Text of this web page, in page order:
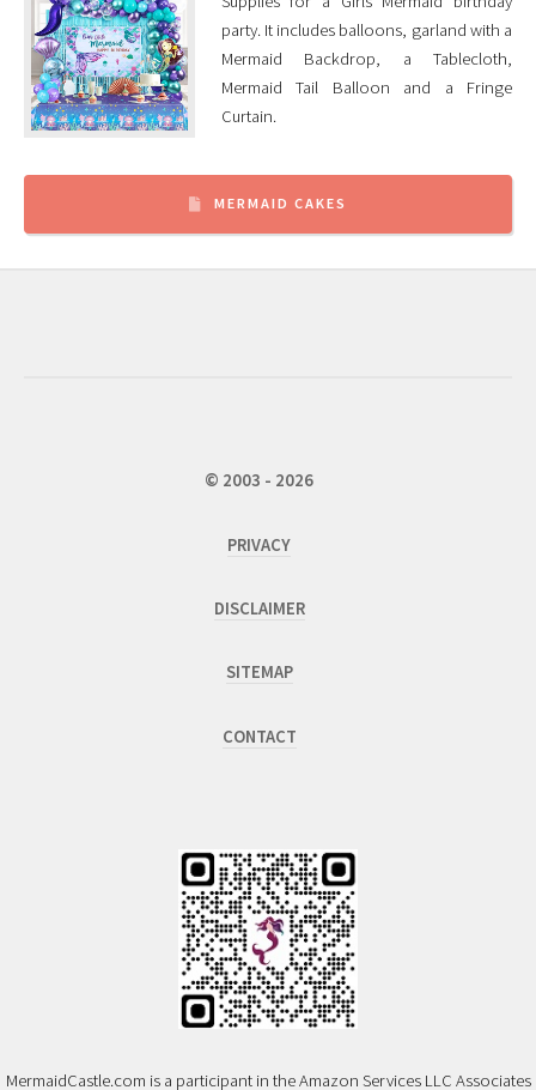
party. It includes balloons, garland with a
Mermaid Backdrop, a Tablecloth,
Mermaid Tail Balloon and a Fringe
Curtain.
MERMAID CAKES
© 2003 - 2026
PRIVACY
DISCLAIMER
SITEMAP
CONTACT
MermaidCastle.com is a participant in the Amazon Services LLC Associates